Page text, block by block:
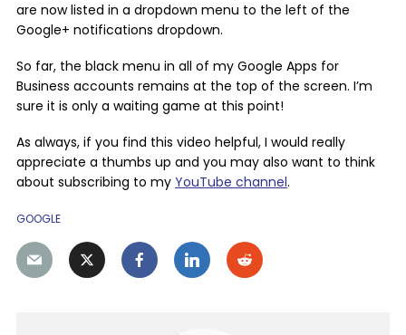
are now listed in a dropdown menu to the left of the
Google+ notifications dropdown.
So far, the black menu in all of my Google Apps for
Business accounts remains at the top of the screen. I’m
sure it is only a waiting game at this point!
As always, if you find this video helpful, I would really
appreciate a thumbs up and you may also want to think
about subscribing to my YouTube channel.
GOOGLE